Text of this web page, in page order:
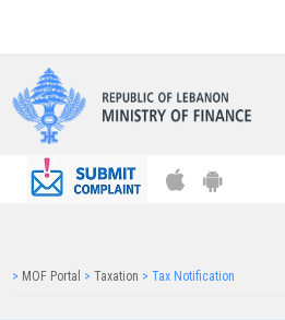
AR
> MOF Portal >Taxation >Tax Notification